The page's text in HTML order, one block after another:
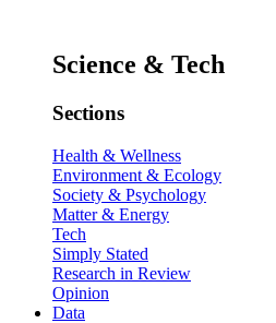
Science & Tech
Sections
Health & Wellness
Environment & Ecology
Society & Psychology
Matter & Energy
Tech
Simply Stated
Research in Review
Opinion
Data